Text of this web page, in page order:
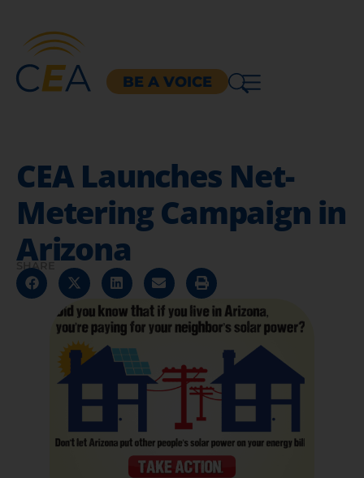
BE A VOICE
CEA Launches Net-
Metering Campaign in
Arizona
SHARE